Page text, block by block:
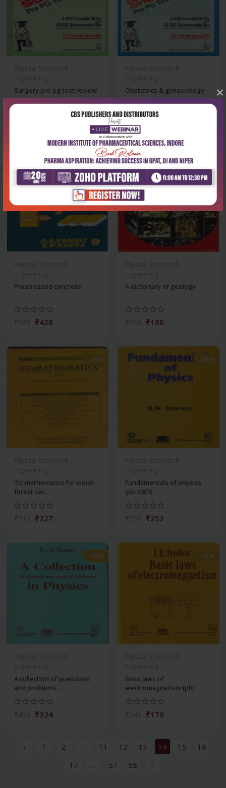
×
Surgery pre pg test review
Obstetrics & gynaecology
pre pg test r...
₹195
-28%
Prestressed concrete
₹428
A dictionary of geology
₹180
-28%
Ifs: mathematics for indian
forest ser...
₹227
-28%
Fundamentals of physics
(pb 2005)
₹252
-28%
A collection of questions
and problems...
₹324
-28%
Basic laws of
electromagnetism (pb)
₹179
‹ 1 2 ... 11 12 13 14 15
16
17
... 57 58 ›